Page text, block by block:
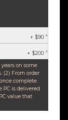
+ $90 ^
+ $200 ^
on some
(2) From order
complete.
PC is delivered
value that